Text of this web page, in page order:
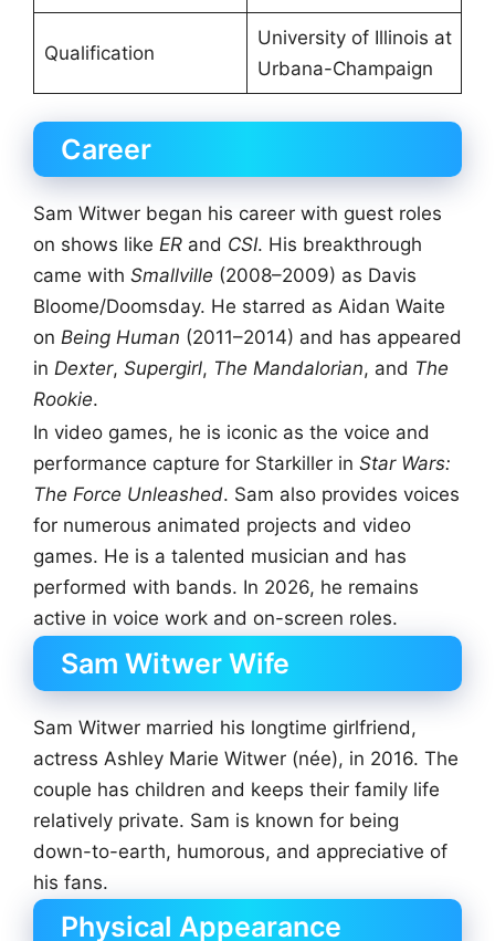
Qualification
University of Illinois at
Urbana-Champaign
Career
Sam Witwer began his career with guest roles
on shows like ER and CSI. His breakthrough
came with Smallville (2008–2009) as Davis
Bloome/Doomsday. He starred as Aidan Waite
on Being Human (2011–2014) and has appeared
in Dexter, Supergirl, The Mandalorian, and The
Rookie.
In video games, he is iconic as the voice and
performance capture for Starkiller in Star Wars:
The Force Unleashed. Sam also provides voices
for numerous animated projects and video
games. He is a talented musician and has
performed with bands. In 2026, he remains
active in voice work and on-screen roles.
Sam Witwer Wife
Sam Witwer married his longtime girlfriend,
actress Ashley Marie Witwer (née), in 2016. The
couple has children and keeps their family life
relatively private. Sam is known for being
down-to-earth, humorous, and appreciative of
his fans.
Physical Appearance